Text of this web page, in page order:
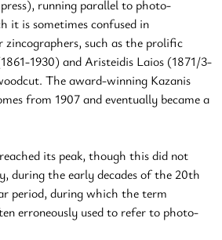
running parallel to photo-
it is sometimes confused in
zincographers, such as the prolific
1930) and Aristeidis Laios (1871/3-
The award-winning Kazanis
from 1907 and eventually became a
its peak, though this did not
during the early decades of the 20th
period, during which the term
erroneously used to refer to photo-